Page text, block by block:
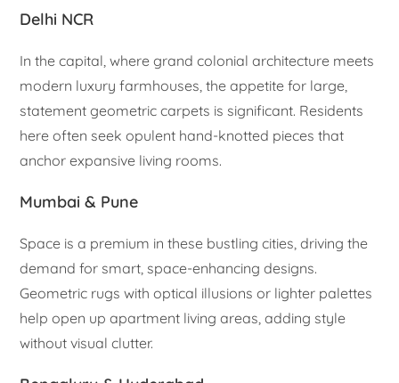
Delhi NCR
In the capital, where grand colonial architecture meets
modern luxury farmhouses, the appetite for large,
statement geometric carpets is significant. Residents
here often seek opulent hand-knotted pieces that
anchor expansive living rooms.
Mumbai & Pune
Space is a premium in these bustling cities, driving the
demand for smart, space-enhancing designs.
Geometric rugs with optical illusions or lighter palettes
help open up apartment living areas, adding style
without visual clutter.